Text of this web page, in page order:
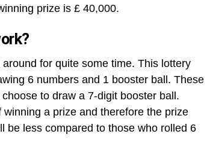
prize is £ 40,000.
for quite some time. This lottery
6 numbers and 1 booster ball. These
to draw a 7-digit booster ball.
a prize and therefore the prize
be less compared to those who rolled 6